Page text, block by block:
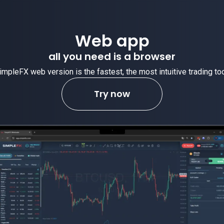
Web app
all you need is a browser
web version is the fastest, the most intuitive trading
Try now